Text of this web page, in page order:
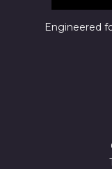
Engineered